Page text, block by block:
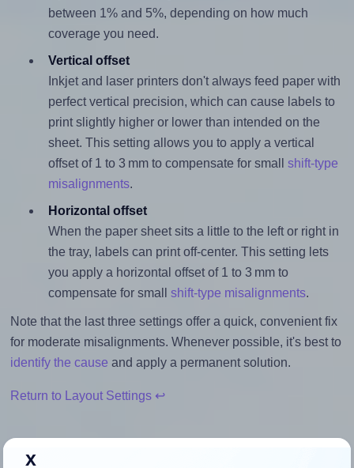
between 1% and 5%, depending on how much
coverage you need.
Vertical offset
Inkjet and laser printers don't always feed paper with
perfect vertical precision, which can cause labels to
print slightly higher or lower than intended on the
sheet. This setting allows you to apply a vertical
offset of 1 to 3 mm to compensate for small shift-type
misalignments.
Horizontal offset
When the paper sheet sits a little to the left or right in
the tray, labels can print off-center. This setting lets
you apply a horizontal offset of 1 to 3 mm to
compensate for small shift-type misalignments.
Note that the last three settings offer a quick, convenient fix
for moderate misalignments. Whenever possible, it's best to
identify the cause and apply a permanent solution.
Return to Layout Settings ↩
x